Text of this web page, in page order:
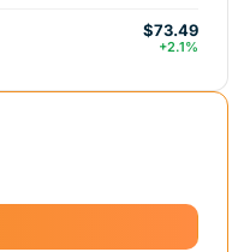
$73.49
+2.1%